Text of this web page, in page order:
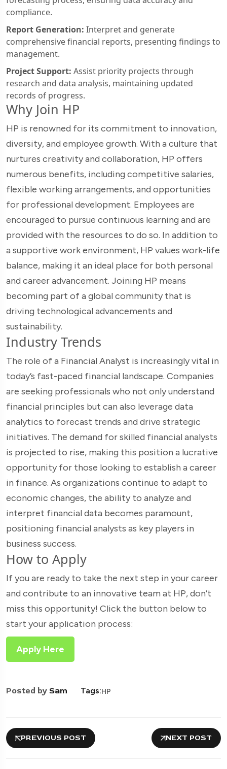
compliance.
Report Generation: Interpret and generate
comprehensive financial reports, presenting findings to
management.
Project Support: Assist priority projects through
research and data analysis, maintaining updated
records of progress.
Why Join HP
HP is renowned for its commitment to innovation,
diversity, and employee growth. With a culture that
nurtures creativity and collaboration, HP offers
numerous benefits, including competitive salaries,
flexible working arrangements, and opportunities
for professional development. Employees are
encouraged to pursue continuous learning and are
provided with the resources to do so. In addition to
a supportive work environment, HP values work-life
balance, making it an ideal place for both personal
and career advancement. Joining HP means
becoming part of a global community that is
driving technological advancements and
sustainability.
Industry Trends
The role of a Financial Analyst is increasingly vital in
today’s fast-paced financial landscape. Companies
are seeking professionals who not only understand
financial principles but can also leverage data
analytics to forecast trends and drive strategic
initiatives. The demand for skilled financial analysts
is projected to rise, making this position a lucrative
opportunity for those looking to establish a career
in finance. As organizations continue to adapt to
economic changes, the ability to analyze and
interpret financial data becomes paramount,
positioning financial analysts as key players in
business success.
How to Apply
If you are ready to take the next step in your career
and contribute to an innovative team at HP, don’t
miss this opportunity! Click the button below to
start your application process:
Apply Here
Posted by Sam Tags:HP
PREVIOUS POST NEXT POST